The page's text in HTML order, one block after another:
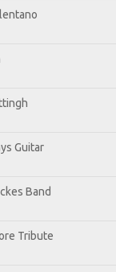
Guitar
Band
Tribute